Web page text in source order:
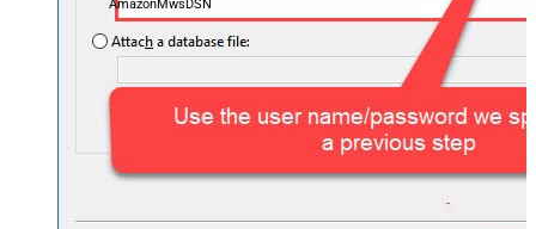
AmazonMwsDSN